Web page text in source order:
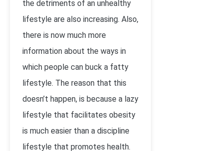
the detriments of an unhealthy
lifestyle are also increasing. Also,
there is now much more
information about the ways in
which people can buck a fatty
lifestyle. The reason that this
doesn’t happen, is because a lazy
lifestyle that facilitates obesity
is much easier than a discipline
lifestyle that promotes health.